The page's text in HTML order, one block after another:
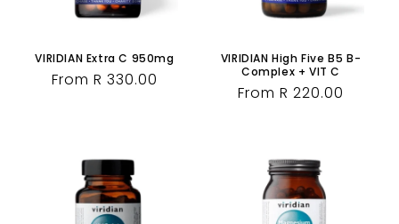
VIRIDIAN Extra C 950mg
Regular
From R 330.00
VIRIDIAN High Five B5 B-
Complex + VIT C
Regular
From R 220.00